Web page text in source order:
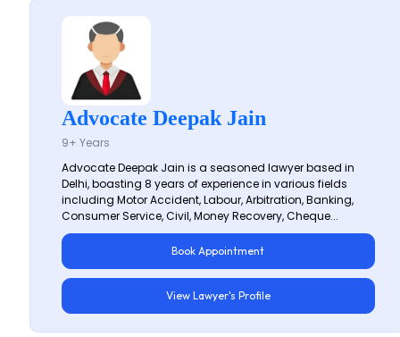
Advocate Deepak Jain
9+ Years
Advocate Deepak Jain is a seasoned lawyer based in
Delhi, boasting 8 years of experience in various fields
including Motor Accident, Labour, Arbitration, Banking,
Consumer Service, Civil, Money Recovery, Cheque...
Book Appointment
View Lawyer's Profile